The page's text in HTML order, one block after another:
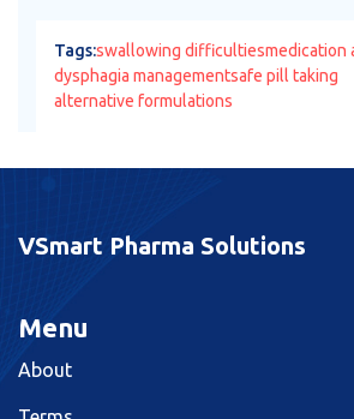
Tags:swallowing difficultiesmedication
dysphagia managementsafe pill taking
alternative formulations
VSmart Pharma Solutions
Menu
About